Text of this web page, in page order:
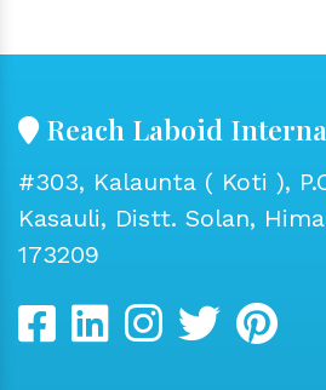
Reach Laboid
#303, Kalaunta ( Koti ),
Kasauli, Distt. Solan,
173209